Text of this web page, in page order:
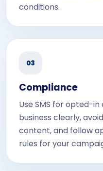
conditions.
03
Compliance
Use SMS for opted-
business clearly,
content, and follow
rules for your